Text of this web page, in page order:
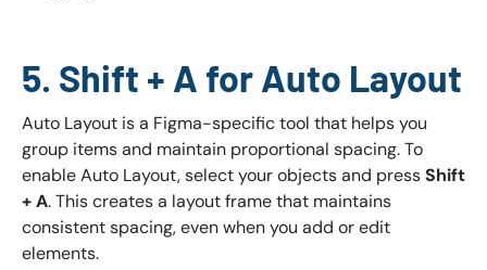
5. Shift + A for Auto Layout
Auto Layout is a Figma-specific tool that helps you
group items and maintain proportional spacing. To
enable Auto Layout, select your objects and pressShift
+ A. This creates a layout frame that maintains
consistent spacing, even when you add or edit
elements.